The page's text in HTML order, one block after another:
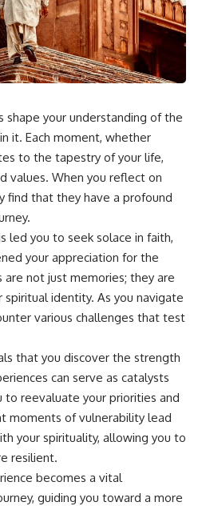
05:45 How Bacteria Fight
Viruses (Restriction Enzymes)
09:10 CRISPR Explained: The
Cell's Molecular Memory
12:30 Anti-CRISPR Proteins: How
Viruses Fight Back
18:00 How the Human Immune
System Fights Viruses
Your Body's Early Warning
System
24:45 APOBEC3G vs HIV: The
Genetic Arms Race
Inside Human DNA
30:40 How Ancient Viruses
Made Pregnancy Possible
32:15 The Endless Evolutionary
Arms Race
alone.
This documentary explores why
your mind can turn an
unreadable expression into
certainty that someone is
disappointed, angry, or silently
judging you. You'll discover why
uncertainty feels so
uncomfortable, why your brain
tries to fill in the blanks, and
shape your understanding of the
it. Each moment, whether
to the tapestry of your life,
values. When you reflect on
find that they have a profound
led you to seek solace in faith,
your appreciation for the
not just memories; they are
identity. As you navigate
various challenges that test
that you discover the strength
can serve as catalysts
reevaluate your priorities and
moments of vulnerability lead
your spirituality, allowing you to
resilient.
becomes a vital
guiding you toward a more